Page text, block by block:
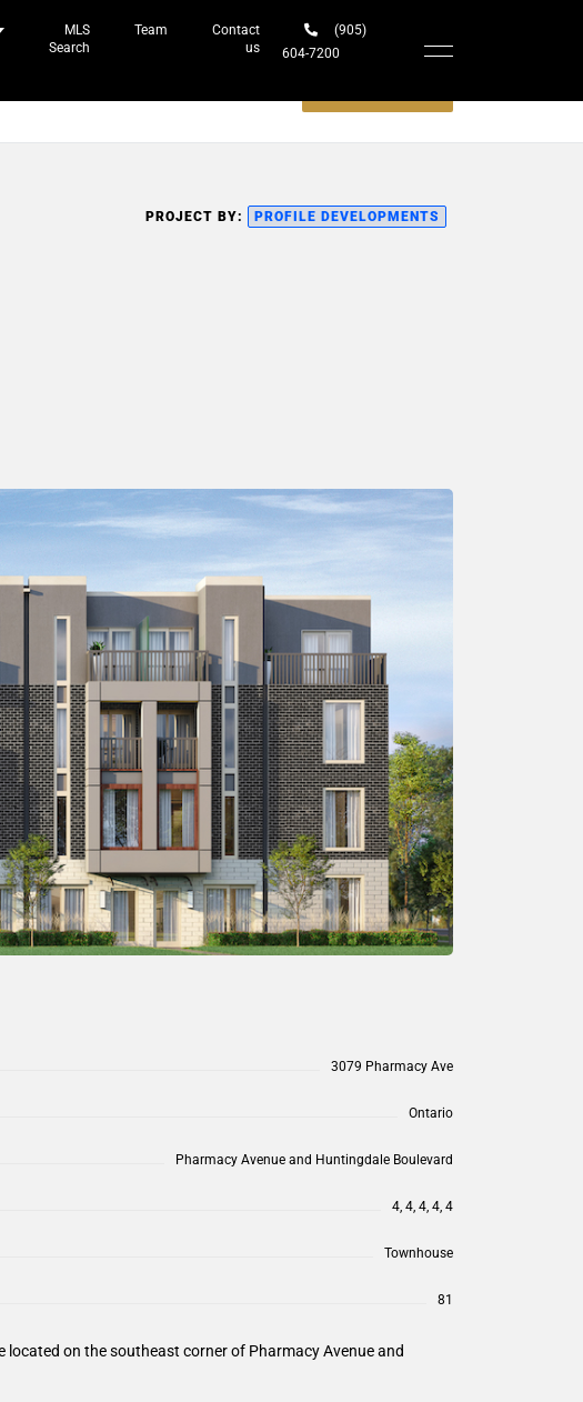
MLS
Search
Team
Contact
us
(905)
604-7200‬
PROJECT BY: PROFILE DEVELOPMENTS
3079 Pharmacy Ave
Ontario
Pharmacy Avenue and Huntingdale Boulevard
4, 4, 4, 4, 4
Townhouse
81
located on the southeast corner of Pharmacy Avenue and